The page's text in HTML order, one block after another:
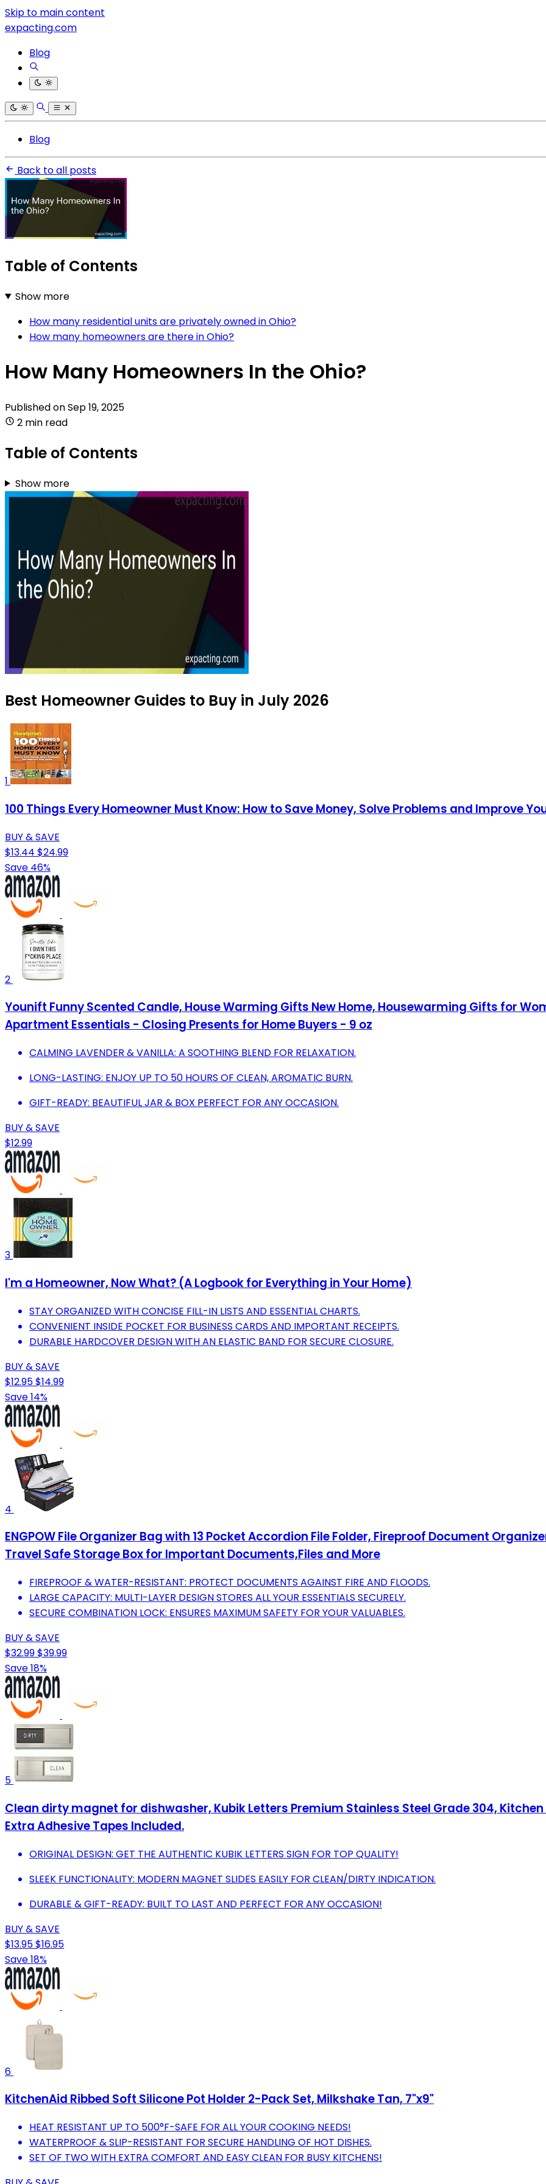
Skip to main content
expacting.com
Blog
Blog
Back to all posts
Table of Contents
Show more
How many residential units are privately owned in Ohio?
How many homeowners are there in Ohio?
How Many Homeowners In the Ohio?
Published onSep 19, 2025
2 min read
Table of Contents
Show more
Best Homeowner Guides to Buy in July 2026
1
100 Things Every Homeowner Must Know: How to Save Money, Solve Problems and Improve
BUY & SAVE
$13.44 $24.99
Save 46%
2
Younift Funny Scented Candle, House Warming Gifts New Home, Housewarming Gifts for
Apartment Essentials - Closing Presents for Home Buyers - 9 oz
CALMING LAVENDER & VANILLA: A SOOTHING BLEND FOR RELAXATION.
LONG-LASTING: ENJOY UP TO 50 HOURS OF CLEAN, AROMATIC BURN.
GIFT-READY: BEAUTIFUL JAR & BOX PERFECT FOR ANY OCCASION.
BUY & SAVE
$12.99
3
I'm a Homeowner, Now What? (A Logbook for Everything in Your Home)
STAY ORGANIZED WITH CONCISE FILL-IN LISTS AND ESSENTIAL CHARTS.
CONVENIENT INSIDE POCKET FOR BUSINESS CARDS AND IMPORTANT RECEIPTS.
DURABLE HARDCOVER DESIGN WITH AN ELASTIC BAND FOR SECURE CLOSURE.
BUY & SAVE
$12.95$14.99
Save 14%
4
ENGPOW File Organizer Bag with 13 Pocket Accordion File Folder, Fireproof Document
Travel Safe Storage Box for Important Documents,Files and More
FIREPROOF & WATER-RESISTANT: PROTECT DOCUMENTS AGAINST FIRE AND FLOODS.
LARGE CAPACITY: MULTI-LAYER DESIGN STORES ALL YOUR ESSENTIALS SECURELY.
SECURE COMBINATION LOCK: ENSURES MAXIMUM SAFETY FOR YOUR VALUABLES.
BUY & SAVE
$32.99$39.99
Save 18%
5
Clean dirty magnet for dishwasher, Kubik Letters Premium Stainless Steel Grade 304,
Extra Adhesive Tapes Included.
ORIGINAL DESIGN: GET THE AUTHENTIC KUBIK LETTERS SIGN FOR TOP QUALITY!
SLEEK FUNCTIONALITY: MODERN MAGNET SLIDES EASILY FOR CLEAN/DIRTY INDICATION.
DURABLE & GIFT-READY: BUILT TO LAST AND PERFECT FOR ANY OCCASION!
BUY & SAVE
$13.95$16.95
Save 18%
6
KitchenAid Ribbed Soft Silicone Pot Holder 2-Pack Set, Milkshake Tan, 7"x9"
HEAT RESISTANT UP TO 500°F-SAFE FOR ALL YOUR COOKING NEEDS!
WATERPROOF & SLIP-RESISTANT FOR SECURE HANDLING OF HOT DISHES.
SET OF TWO WITH EXTRA COMFORT AND EASY CLEAN FOR BUSY KITCHENS!